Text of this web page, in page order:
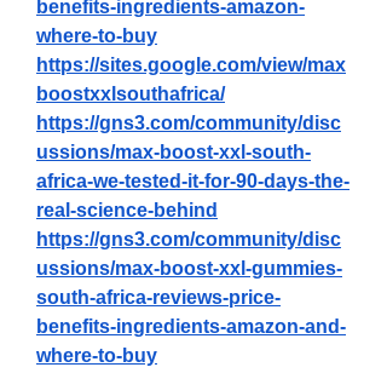
benefits-ingredients-amazon-
where-to-buy
https://sites.google.com/view/max
boostxxlsouthafrica/
https://gns3.com/community/disc
ussions/max-boost-xxl-south-
africa-we-tested-it-for-90-days-the-
real-science-behind
https://gns3.com/community/disc
ussions/max-boost-xxl-gummies-
south-africa-reviews-price-
benefits-ingredients-amazon-and-
where-to-buy